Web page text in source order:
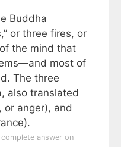
Buddha
or three fires, or
the mind that
most of
The three
also translated
or anger), and
answer on